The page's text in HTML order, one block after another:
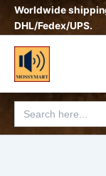
SkipWorldwide
DHL/Fedex/UPS.
Search
for: